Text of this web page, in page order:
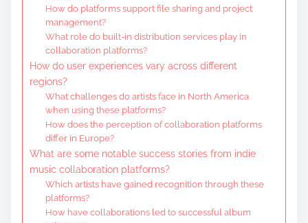
How do platforms support file sharing and project
management?
What role do built-in distribution services play in
collaboration platforms?
How do user experiences vary across different
regions?
What challenges do artists face in North America
when using these platforms?
How does the perception of collaboration platforms
differ in Europe?
What are some notable success stories from indie
music collaboration platforms?
Which artists have gained recognition through these
platforms?
How have collaborations led to successful album